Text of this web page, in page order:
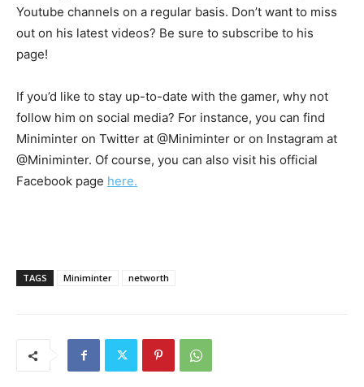
Youtube channels on a regular basis. Don’t want to miss
out on his latest videos? Be sure to subscribe to his
page!
If you’d like to stay up-to-date with the gamer, why not
follow him on social media? For instance, you can find
Miniminter on Twitter at @Miniminter or on Instagram at
@Miniminter. Of course, you can also visit his official
Facebook page here.
TAGS Miniminter networth